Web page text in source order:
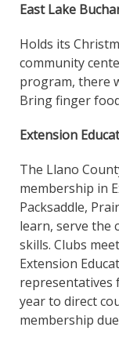
East Lake
Holds its
community
program, there
Bring finger
Extension
The Llano
membership in
Packsaddle,
learn, serve the
skills. Clubs
Extension
representatives
year to direct
membership